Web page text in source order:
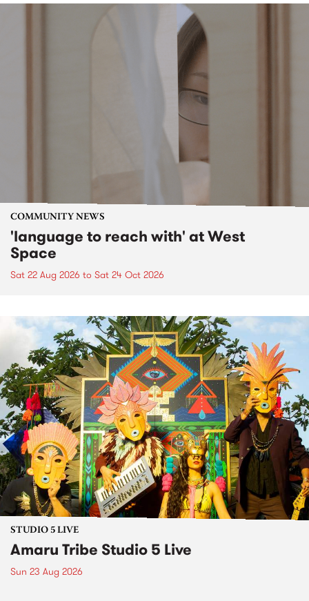
COMMUNITY NEWS
'language to reach with' at West
Space
Sat 22 Aug 2026 to Sat 24 Oct 2026
STUDIO 5 LIVE
Amaru Tribe Studio 5 Live
Sun 23 Aug 2026